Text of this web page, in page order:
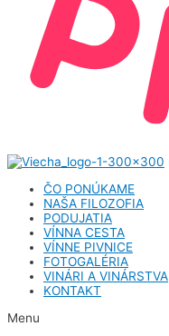
ČO PONÚKAME
NAŠA FILOZOFIA
PODUJATIA
VÍNNA CESTA
VÍNNE PIVNICE
FOTOGALÉRIA
VINÁRI A VINÁRSTVA
KONTAKT
Menu